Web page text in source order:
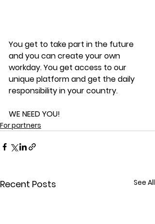
You get to take part in the future
and you can create your own
workday. You get access to our
unique platform and get the daily
responsibility in your country.
WE NEED YOU!
For partners
Recent Posts See All